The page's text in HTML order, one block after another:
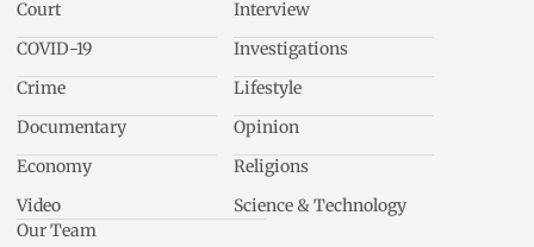
Court
COVID-19
Crime
Documentary
Economy
Video
Interview
Investigations
Lifestyle
Opinion
Religions
Science & Technology
Our Team